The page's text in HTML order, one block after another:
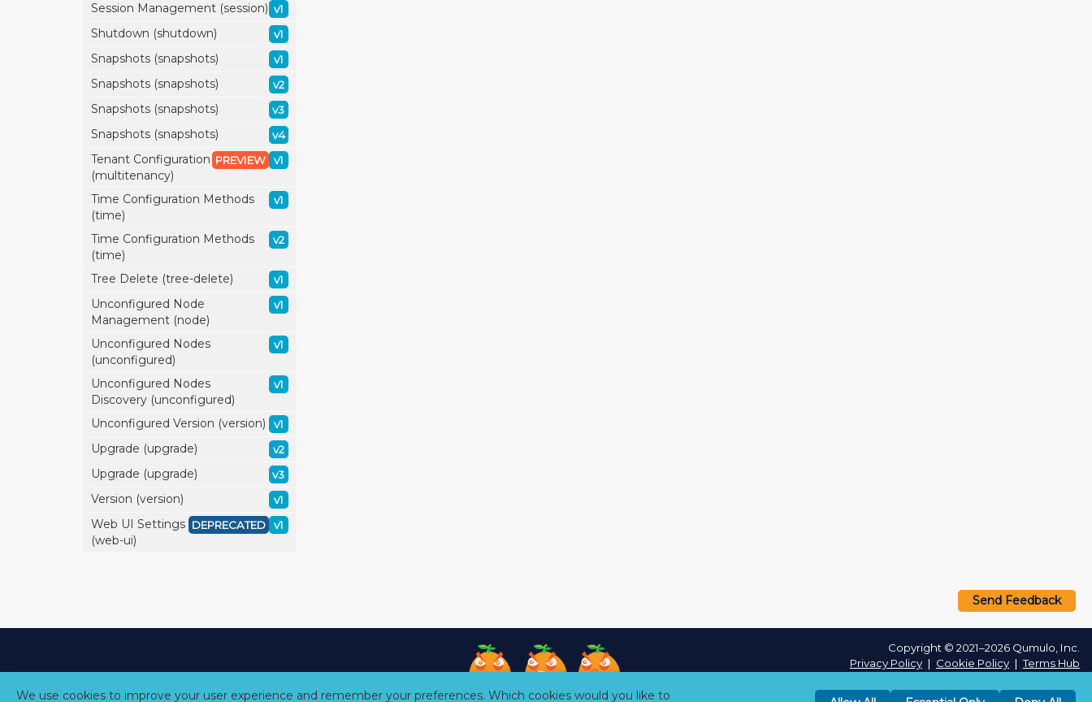
Session Management (session) v1
Shutdown (shutdown) v1
Snapshots (snapshots) v1
Snapshots (snapshots) v2
Snapshots (snapshots) v3
Snapshots (snapshots) v4
Tenant Configuration
(multitenancy)
v1
PREVIEW
Time Configuration Methods
(time)
v1
Time Configuration Methods
(time)
v2
Tree Delete (tree-delete) v1
Unconfigured Node
Management (node)
v1
Unconfigured Nodes
(unconfigured)
v1
Unconfigured Nodes
Discovery (unconfigured)
v1
Unconfigured Version (version) v1
Upgrade (upgrade) v2
Upgrade (upgrade) v3
Version (version) v1
Web UI Settings
(web-ui)
v1
DEPRECATED
Send Feedback
Copyright © 2021–2026 Qumulo, Inc.
Privacy Policy ❘ Cookie Policy ❘Terms Hub
We use cookies to improve your user experience and remember your preferences. Which cookies would you like to